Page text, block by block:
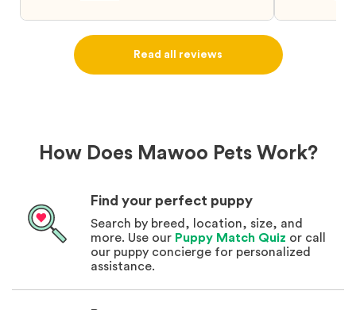
puppy from them you won’t regret it! I will
definitely use them again in the future.
Read all reviews
How Does Mawoo Pets Work?
Find your perfect puppy
Search by breed, location, size, and
more. Use our Puppy Match Quiz or call
our puppy concierge for personalized
assistance.